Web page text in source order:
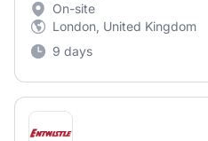
On-site
London, United Kingdom
9 days